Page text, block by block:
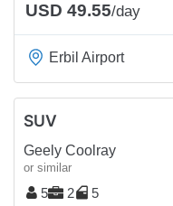
USD 49.55/day
Erbil Airport
SUV
Geely Coolray
or similar
5 2 5